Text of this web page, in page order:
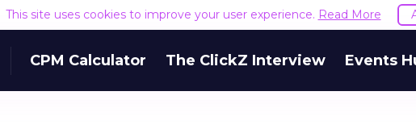
This site uses cookies to improve your user experience. Read More
CPM Calculator The ClickZ Interview Events